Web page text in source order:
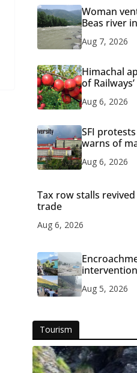
Woman
Beas river
Aug 7, 2026
Himachal
of
Aug 6, 2026
SFI
warns of
Aug 6, 2026
Tax row stalls
trade
Aug 6, 2026
Aug 5, 2026
Tourism